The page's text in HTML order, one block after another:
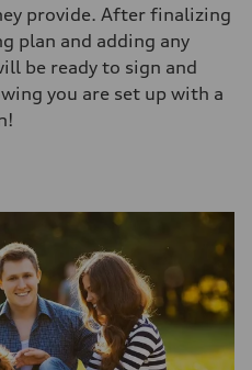
provide. After finalizing
plan and adding any
be ready to sign and
you are set up with a